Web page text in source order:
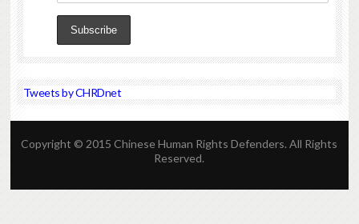
Tweets by CHRDnet
Copyright © 2015 Chinese Human Rights Defenders. All Rights
Reserved.